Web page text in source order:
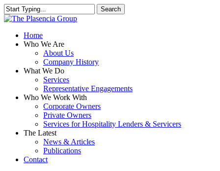
Skip
to
content
Search
Close
search
Menu
Home
Who We Are
About Us
Company History
What We Do
Services
Representative Engagements
Who We Work With
Corporate Owners
Private Owners
Services for Hospitality Lenders & Servicers
The Latest
News & Articles
Publications
Contact